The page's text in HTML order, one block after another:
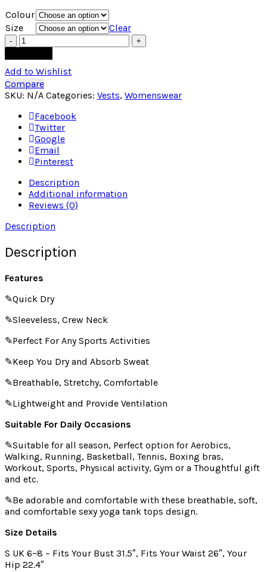
Colour
Size
Clear
Quantity
Add to Wishlist
Compare
SKU: N/A Categories: Vests, Womenswear
Facebook
Twitter
Google
Email
Pinterest
Description
Additional information
Reviews (0)
Description
Description
Features
✎Quick Dry
✎Sleeveless, Crew Neck
✎Perfect For Any Sports Activities
✎Keep You Dry and Absorb Sweat
✎Breathable, Stretchy, Comfortable
✎Lightweight and Provide Ventilation
Suitable For Daily Occasions
✎Suitable for all season, Perfect option for Aerobics,
Walking, Running, Basketball, Tennis, Boxing bras,
Workout, Sports, Physical activity, Gym or a Thoughtful gift
and etc.
✎Be adorable and comfortable with these breathable, soft,
and comfortable sexy yoga tank tops design.
Size Details
S UK 6~8 – Fits Your Bust 31.5″, Fits Your Waist 26″, Your
Hip 22.4″